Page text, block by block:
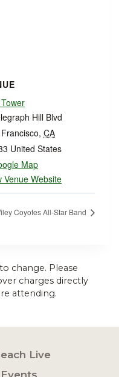
Hill Blvd
, CA
United States
Map
Venue Website
Coyotes All-Star Band
change. Please
charges directly
attending.
Live